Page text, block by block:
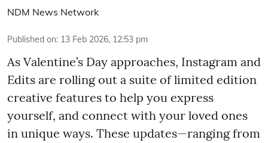
NDM News Network
Published on: 13 Feb 2026, 12:53 pm
As Valentine’s Day approaches, Instagram and
Edits are rolling out a suite of limited edition
creative features to help you express
yourself, and connect with your loved ones
in unique ways. These updates—ranging from